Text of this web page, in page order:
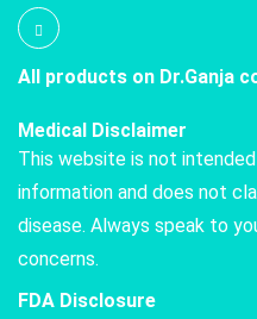
All products on Dr.Ganja
Medical Disclaimer
This website is not
information and does not
disease. Always speak to
concerns.
FDA Disclosure